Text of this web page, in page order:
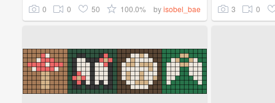
0 0 50 100.0% byisobel_bae 3 0